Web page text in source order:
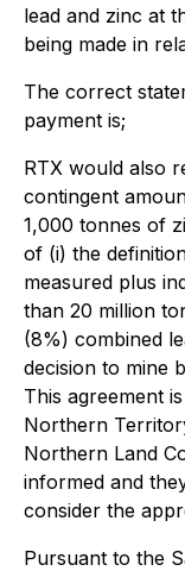
lead and zinc at
being made in
The correct
payment is;
RTX would also
contingent
1,000 tonnes of
of (i) the
measured plus
than 20 million
(8%) combined
decision to mine
This agreement
Northern
Northern Land
informed and
consider the
Pursuant to the